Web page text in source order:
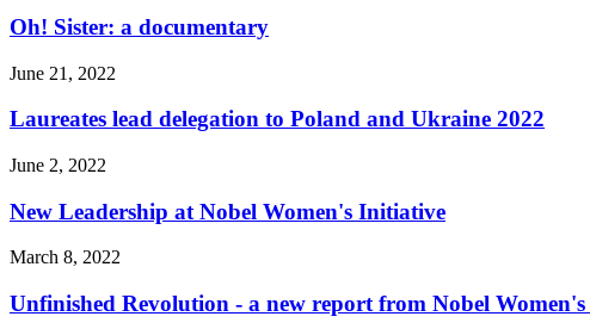
Oh! Sister: a documentary
June 21, 2022
Laureates lead delegation to Poland and Ukraine 2022
June 2, 2022
New Leadership at Nobel Women's Initiative
March 8, 2022
Unfinished Revolution - a new report from Nobel